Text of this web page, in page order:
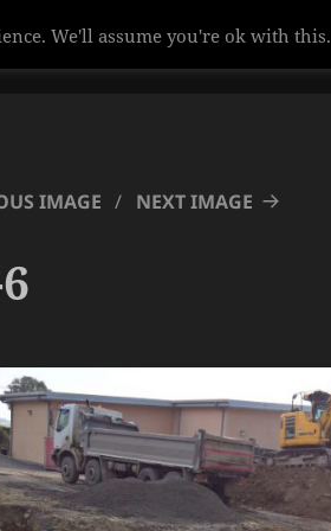
IMAGE NEXT IMAGE
We'll assume you're ok with this.